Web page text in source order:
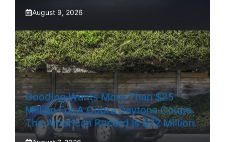
August 9, 2026
Gooding Wants More Than $25
Million For A Cobra Daytona Coupe.
The American Record Is $22 Million.